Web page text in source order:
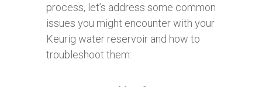
process, let’s address some common
issues you might encounter with your
Keurig water reservoir and how to
troubleshoot them: